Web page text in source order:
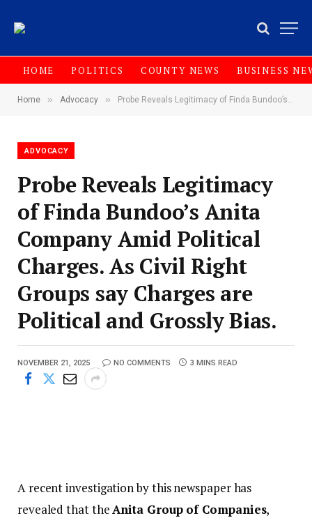
HOME POLITICS COUNTY NEWS BUSINESS
Home » Advocacy » Probe Reveals Legitimacy of Finda Bundoo’s Anita Company Amid Political Charges. As Civil Right Groups say Charges are Political and Grossly Bias.
ADVOCACY
Probe Reveals Legitimacy
of Finda Bundoo’s Anita
Company Amid Political
Charges. As Civil Right
Groups say Charges are
Political and Grossly Bias.
NOVEMBER 21, 2025 NO COMMENTS 3 MINS READ
A recent investigation by this newspaper has
revealed that theAnita Group of Companies,